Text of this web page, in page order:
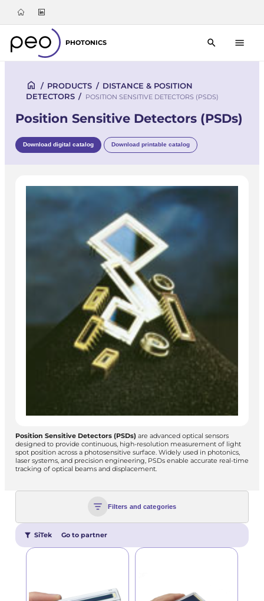
PHOTONICS
/ PRODUCTS / DISTANCE & POSITION
DETECTORS / POSITION SENSITIVE DETECTORS (PSDS)
Position Sensitive Detectors (PSDs)
Download digital catalog Download printable catalog
Position Sensitive Detectors (PSDs)are advanced optical sensors
designed to provide continuous, high-resolution measurement of light
spot position across a photosensitive surface. Widely used in photonics,
laser systems, and precision engineering, PSDs enable accurate real-time
tracking of optical beams and displacement.
Filters and categories
SiTek Go to partner